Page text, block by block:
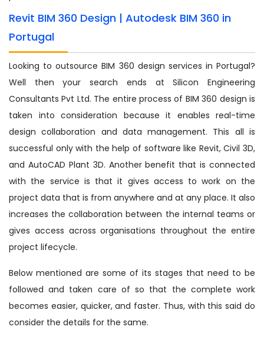
Revit BIM 360 Design | Autodesk BIM 360 in
Portugal
Looking to outsource BIM 360 design services in Portugal?
Well then your search ends at Silicon Engineering
Consultants Pvt Ltd. The entire process of BIM 360 design is
taken into consideration because it enables real-time
design collaboration and data management. This all is
successful only with the help of software like Revit, Civil 3D,
and AutoCAD Plant 3D. Another benefit that is connected
with the service is that it gives access to work on the
project data that is from anywhere and at any place. It also
increases the collaboration between the internal teams or
gives access across organisations throughout the entire
project lifecycle.
Below mentioned are some of its stages that need to be
followed and taken care of so that the complete work
becomes easier, quicker, and faster. Thus, with this said do
consider the details for the same.